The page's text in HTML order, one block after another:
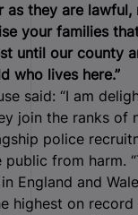
they are
your families
until our county
who lives here.”
said: “I am
join the ranks
police
from harm.
England and
highest on